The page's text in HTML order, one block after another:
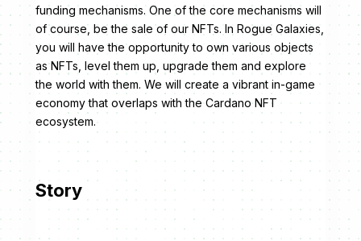
funding mechanisms. One of the core mechanisms will
of course, be the sale of our NFTs. In Rogue Galaxies,
you will have the opportunity to own various objects
as NFTs, level them up, upgrade them and explore
the world with them. We will create a vibrant in-game
economy that overlaps with the Cardano NFT
ecosystem.
Story